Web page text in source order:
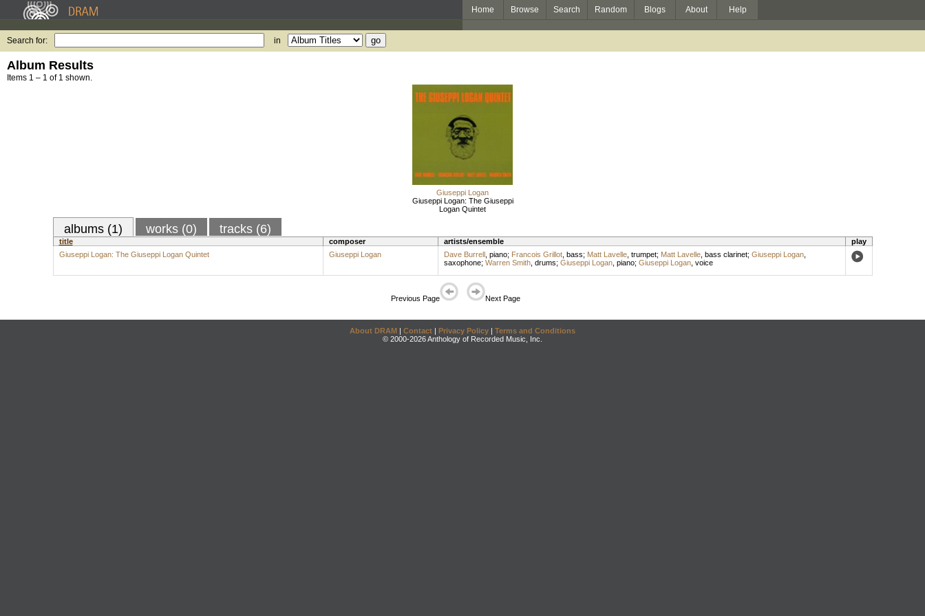
Home Browse Search Random Blogs About Help
Search for: in
Album Results
Items 1 – 1 of 1 shown.
Giuseppi Logan
Giuseppi Logan: The Giuseppi
Logan Quintet
albums (1) works (0) tracks (6)
title composer artists/ensemble
play
Giuseppi Logan: The Giuseppi Logan Quintet
Giuseppi Logan Dave Burrell, piano; Francois Grillot, bass; Matt Lavelle, trumpet; Matt Lavelle, bass clarinet; Giuseppi Logan,
saxophone; Warren Smith, drums; Giuseppi Logan, piano; Giuseppi Logan, voice
Previous Page Next Page
About DRAM | Contact | Privacy Policy | Terms and Conditions
© 2000-2026 Anthology of Recorded Music, Inc.